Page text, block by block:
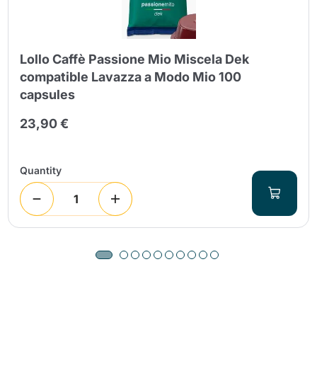
Lollo Caffè Passione Mio Miscela Dek
compatible Lavazza a Modo Mio 100
capsules
23,90 €
Quantity